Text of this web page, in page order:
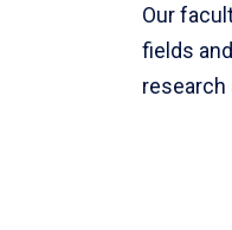
Our
fields
research